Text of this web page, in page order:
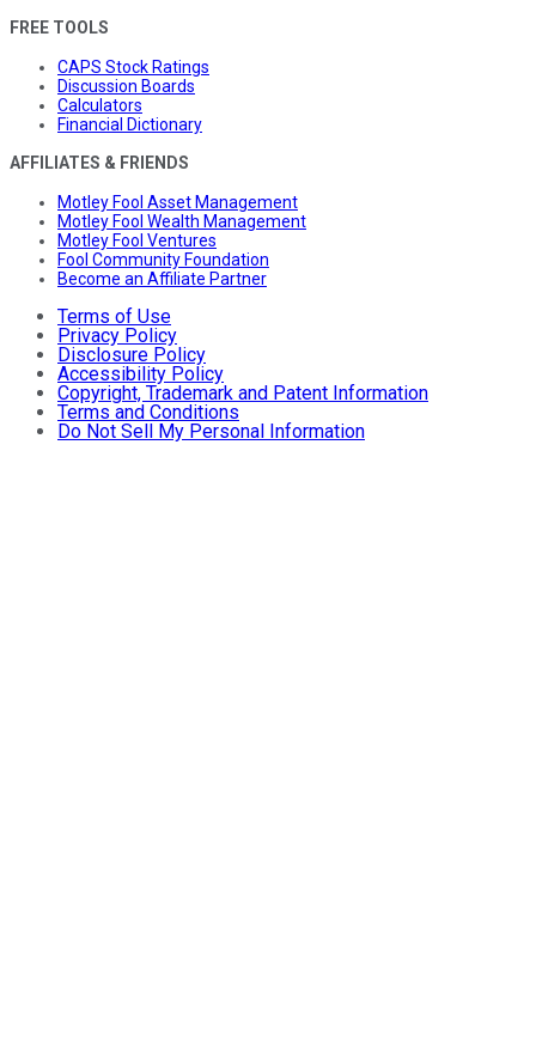
FREE TOOLS
CAPS Stock Ratings
Discussion Boards
Calculators
Financial Dictionary
AFFILIATES & FRIENDS
Motley Fool Asset Management
Motley Fool Wealth Management
Motley Fool Ventures
Fool Community Foundation
Become an Affiliate Partner
Terms of Use
Privacy Policy
Disclosure Policy
Accessibility Policy
Copyright, Trademark and Patent Information
Terms and Conditions
Do Not Sell My Personal Information